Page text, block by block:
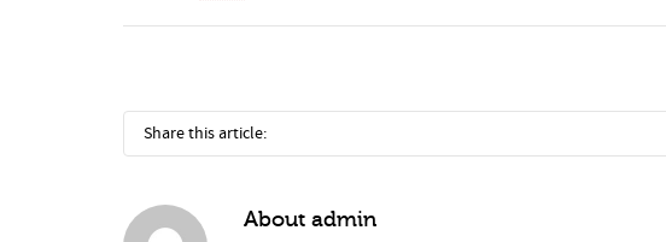
Share this article:
About admin